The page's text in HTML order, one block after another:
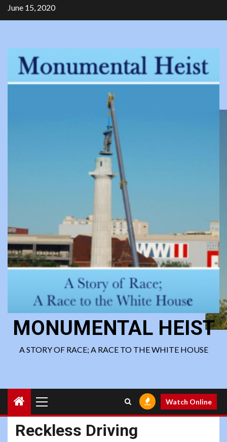
SkipJune 15, 2020
MONUMENTAL HEIST
A STORY OF RACE; A RACE TO THE WHITE HOUSE
Menu
Watch Online
Reckless Driving